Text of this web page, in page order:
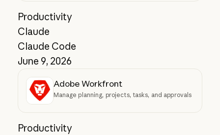
Productivity
Claude
Claude Code
June 9, 2026
Adobe Workfront
Manage planning, projects, tasks, and approvals
Productivity